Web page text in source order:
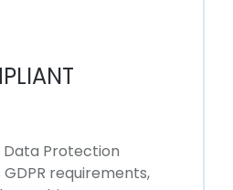
Data Protection
requirements,